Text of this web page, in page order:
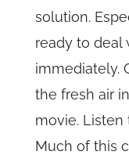
solution.
ready to deal
immediately.
the fresh air
movie. Listen
Much of this